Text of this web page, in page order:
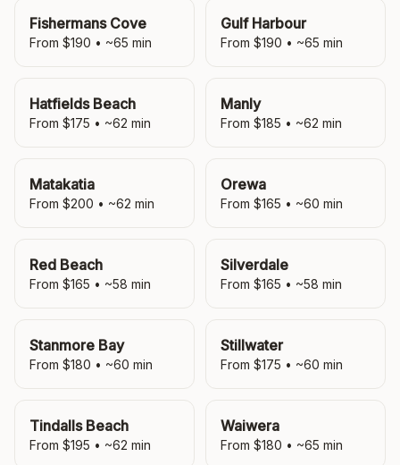
Fishermans Cove
From $190 • ~65 min
Gulf Harbour
From $190 • ~65 min
Hatfields Beach
From $175 • ~62 min
Manly
From $185 • ~62 min
Matakatia
From $200 • ~62 min
Orewa
From $165 • ~60 min
Red Beach
From $165 • ~58 min
Silverdale
From $165 • ~58 min
Stanmore Bay
From $180 • ~60 min
Stillwater
From $175 • ~60 min
Tindalls Beach
From $195 • ~62 min
Waiwera
From $180 • ~65 min